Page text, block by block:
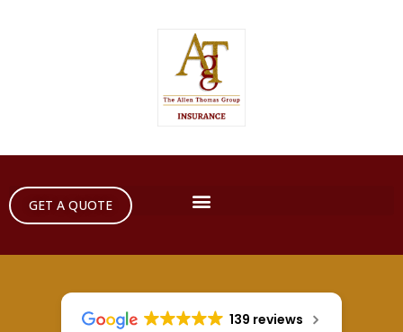
GET A QUOTE
139 reviews